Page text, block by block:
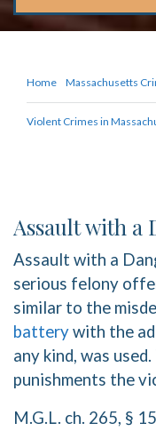
Home Massachusetts
Violent Crimes in
Assault with a
Assault with a
serious felony
similar to the
batterywith the
any kind, was
punishments the
M.G.L. ch. 265, §